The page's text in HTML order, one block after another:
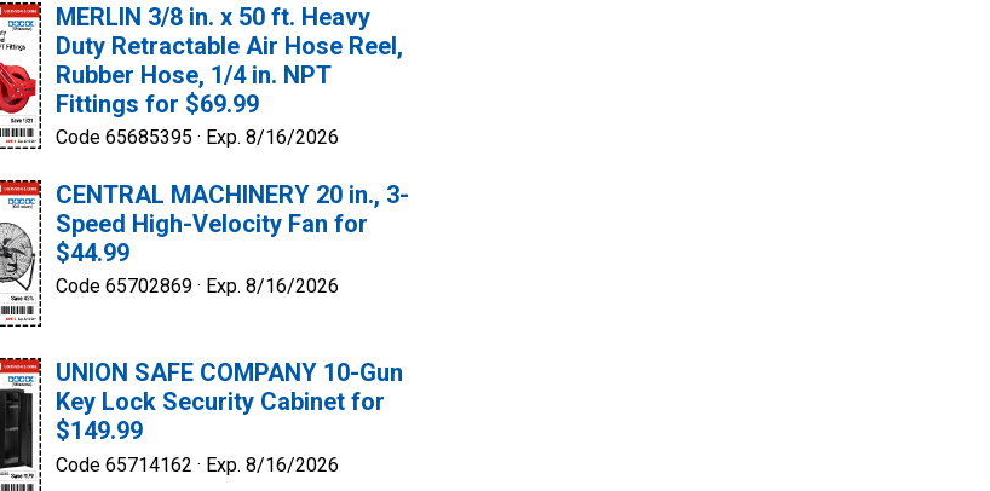
MERLIN 3/8 in. x 50 ft. Heavy
Duty Retractable Air Hose Reel,
Rubber Hose, 1/4 in. NPT
Fittings for $69.99
Code 65685395 · Exp. 8/16/2026
CENTRAL MACHINERY 20 in., 3-
Speed High-Velocity Fan for
$44.99
Code 65702869 · Exp. 8/16/2026
UNION SAFE COMPANY 10-Gun
Key Lock Security Cabinet for
$149.99
Code 65714162 · Exp. 8/16/2026